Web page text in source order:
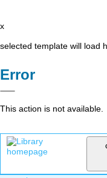
x
selected template will load
Error
This action is not available.